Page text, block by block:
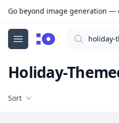
Open menu
cgfaces.comSearch
Holiday-
Filters
Sort